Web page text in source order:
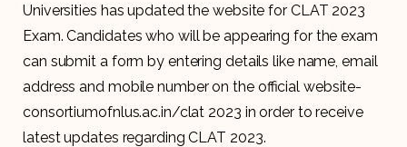
Universities has updated the website for CLAT 2023
Exam. Candidates who will be appearing for the exam
can submit a form by entering details like name, email
address and mobile number on the official website-
consortiumofnlus.ac.in/clat 2023 in order to receive
latest updates regarding CLAT 2023.